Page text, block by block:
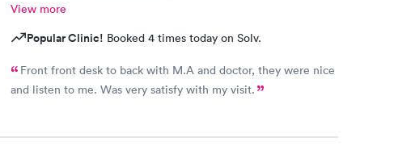
View more
Popular Clinic! Booked 4 times today on Solv.
Front front desk to back with M.A and doctor, they were nice
and listen to me. Was very satisfy with my visit.